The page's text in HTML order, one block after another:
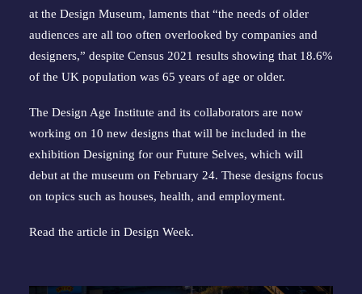
at the Design Museum, laments that “the needs of older
audiences are all too often overlooked by companies and
designers,” despite Census 2021 results showing that 18.6%
of the UK population was 65 years of age or older.
The Design Age Institute and its collaborators are now
working on 10 new designs that will be included in the
exhibition Designing for our Future Selves, which will
debut at the museum on February 24. These designs focus
on topics such as houses, health, and employment.
Read the article in Design Week.